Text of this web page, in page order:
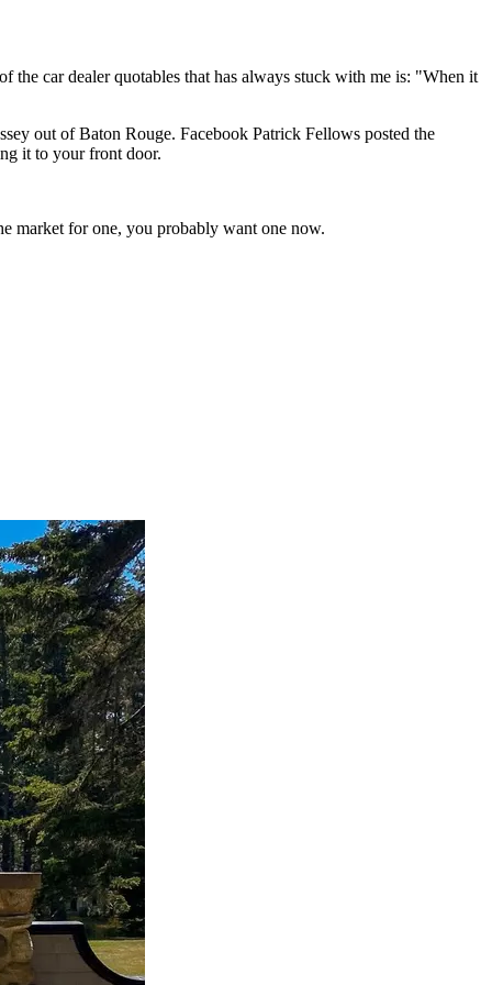
the car dealer quotables that has always stuck with me is: "When it
out of Baton Rouge. Facebook Patrick Fellows posted the
it to your front door.
market for one, you probably want one now.